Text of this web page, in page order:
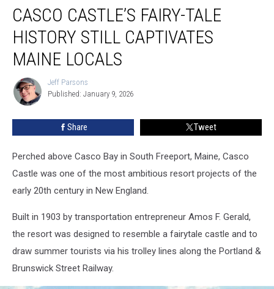
Castle’s
Fairy-
History
Captivates
Maine
Locals
CASCO CASTLE’S FAIRY-TALE
HISTORY STILL CAPTIVATES
MAINE LOCALS
Jeff
Parsons
Jeff Parsons
Published: January 9, 2026
Share Tweet
Perched above Casco Bay in South Freeport, Maine, Casco
Castle was one of the most ambitious resort projects of the
early 20th century in New England.
Built in 1903 by transportation entrepreneur Amos F. Gerald,
the resort was designed to resemble a fairytale castle and to
draw summer tourists via his trolley lines along the Portland &
Brunswick Street Railway.